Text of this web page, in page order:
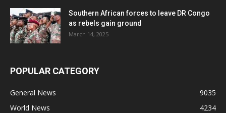
Southern African forces to leave DR Congo
as rebels gain ground
March 14, 2025
POPULAR CATEGORY
General News
9035
World News
4234